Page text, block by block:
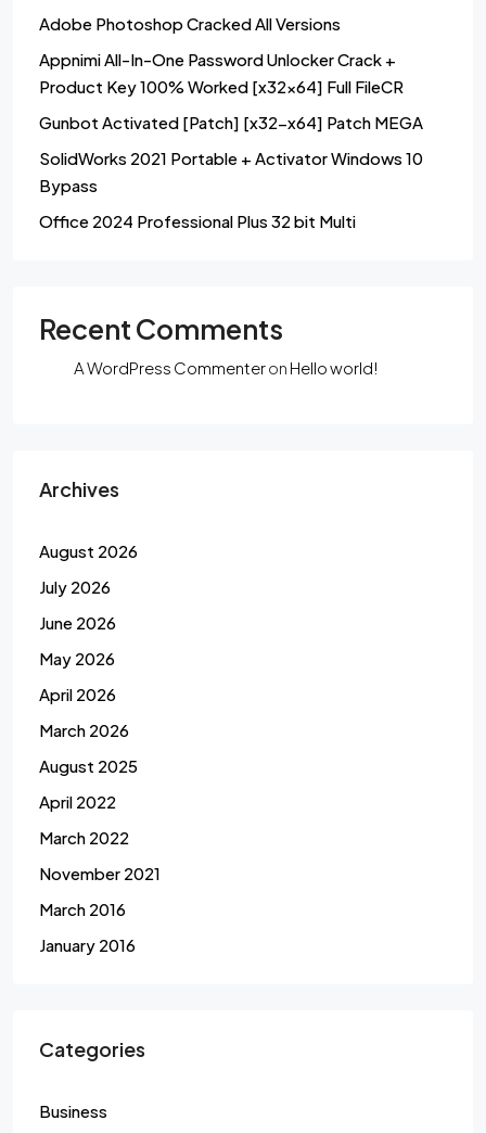
Adobe Photoshop Cracked All Versions
Appnimi All-In-One Password Unlocker Crack +
Product Key 100% Worked [x32x64] Full FileCR
Gunbot Activated [Patch] [x32-x64] Patch MEGA
SolidWorks 2021 Portable + Activator Windows 10
Bypass
Office 2024 Professional Plus 32 bit Multi
Recent Comments
A WordPress Commenteron Hello world!
Archives
August 2026
July 2026
June 2026
May 2026
April 2026
March 2026
August 2025
April 2022
March 2022
November 2021
March 2016
January 2016
Categories
Business